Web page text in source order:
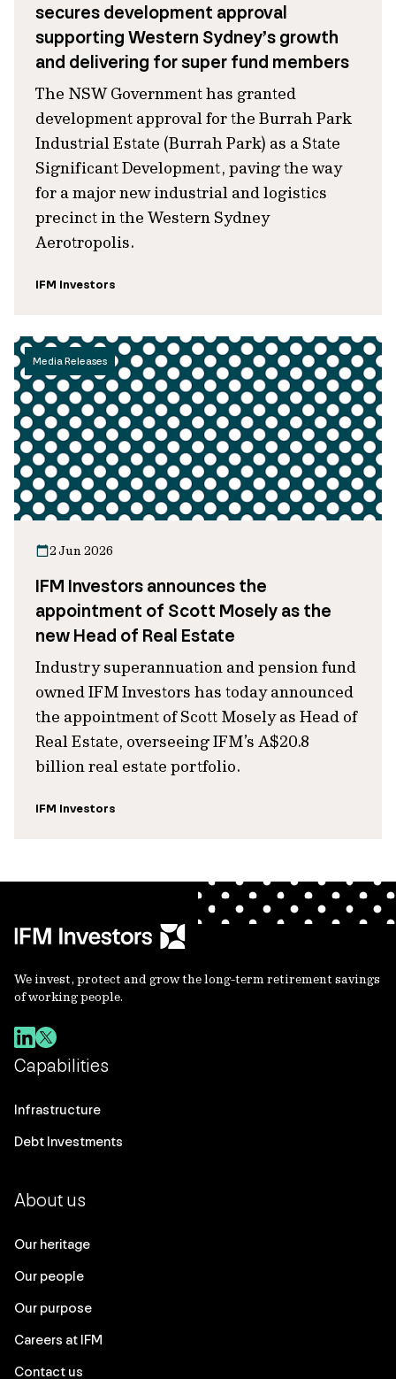
secures development approval
supporting Western Sydney’s growth
and delivering for super fund members
The NSW Government has granted
development approval for the Burrah Park
Industrial Estate (Burrah Park) as a State
Significant Development, paving the way
for a major new industrial and logistics
precinct in the Western Sydney
Aerotropolis.
IFM Investors
Media Releases
2 Jun 2026
IFM Investors announces the
appointment of Scott Mosely as the
new Head of Real Estate
Industry superannuation and pension fund
owned IFM Investors has today announced
the appointment of Scott Mosely as Head of
Real Estate, overseeing IFM’s A$20.8
billion real estate portfolio.
IFM Investors
We invest, protect and grow the long-term retirement savings
of working people.
Capabilities
Infrastructure
Debt Investments
About us
Our heritage
Our people
Our purpose
Careers at IFM
Contact us